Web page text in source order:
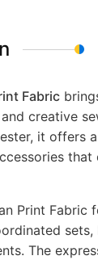
Fabric
creative
it offers
Print Fabric
sets,
The